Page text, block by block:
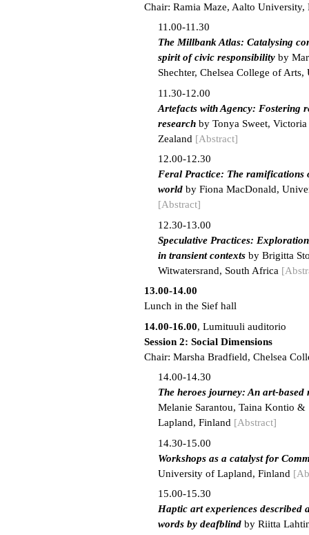
Chair: Ramia Maze, Aalto University,
11.00-11.30
The Millbank Atlas: Catalysing
spirit of civic responsibility by
Shechter, Chelsea College of
11.30-12.00
Artefacts with Agency: Fostering
research by Tonya Sweet,
Zealand [Abstract]
12.00-12.30
Feral Practice: The ramifications
world by Fiona MacDonald,
[Abstract]
12.30-13.00
Speculative Practices:
in transient contexts by Brigitta
Witwatersrand, South Africa
13.00-14.00
Lunch in the Sief hall
14.00-16.00, Lumituuli auditorio
Session 2: Social Dimensions
Chair: Marsha Bradfield, Chelsea
14.00-14.30
The heroes journey: An art-based
Melanie Sarantou, Taina Kontio
Lapland, Finland [Abstract]
14.30-15.00
Workshops as a catalyst for
University of Lapland, Finland
15.00-15.30
Haptic art experiences described
words by deafblind by Riitta